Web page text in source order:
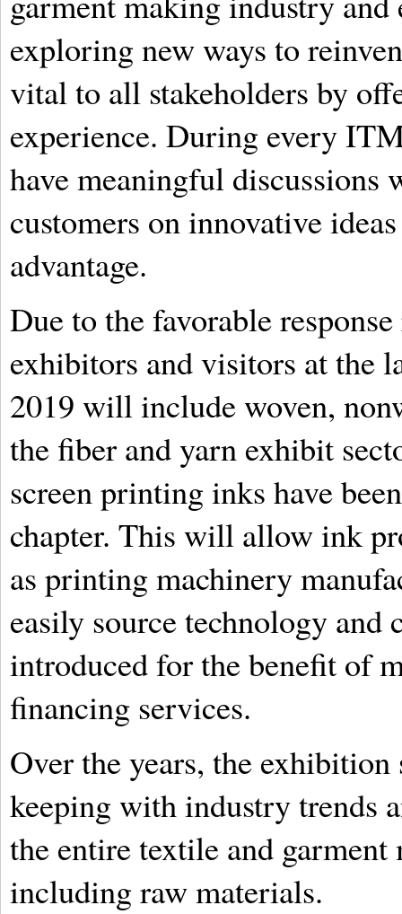
exploring new ways to
vital to all stakeholders by
experience. During every
have meaningful discussions
customers on innovative
advantage.
Due to the favorable
exhibitors and visitors at
2019 will include woven,
the fiber and yarn exhibit
screen printing inks have
chapter. This will allow ink
as printing machinery
easily source technology and
introduced for the benefit of
financing services.
Over the years, the
keeping with industry trends
the entire textile and
including raw materials.